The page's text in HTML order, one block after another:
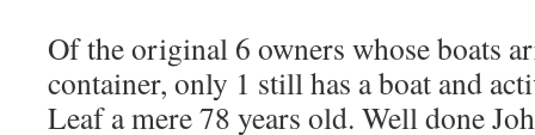
Of the original 6 owners whose boats
container, only 1 still has a boat and
Leaf a mere 78 years old. Well done